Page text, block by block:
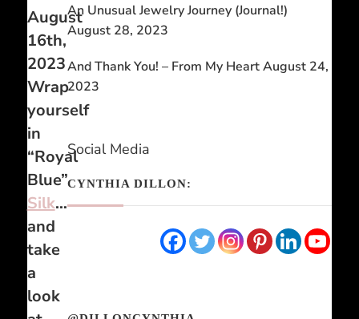
August
16th,
2023
Wrap
yourself
in
“Royal
Blue”
Silk…
and
take
a
look
An Unusual Jewelry Journey (Journal!)
August 28, 2023
And Thank You! – From My HeartAugust 24,
2023
Social Media
CYNTHIA DILLON: